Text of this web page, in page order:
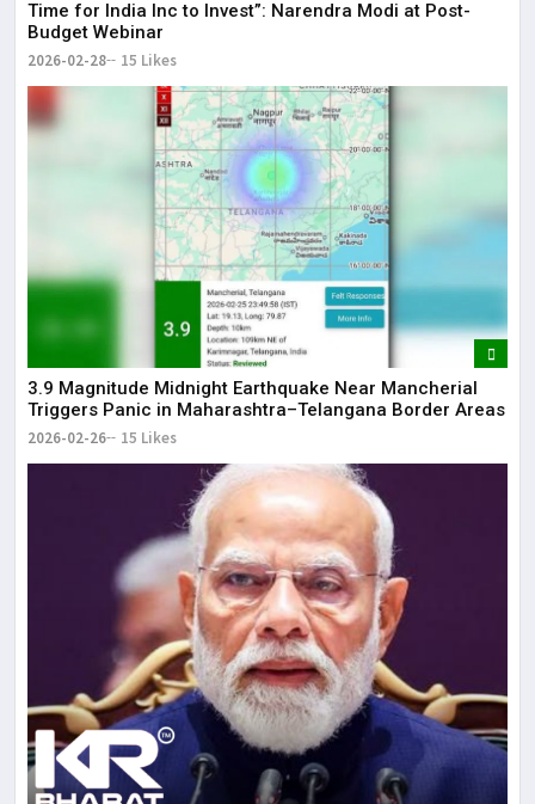
Time for India Inc to Invest”: Narendra Modi at Post-
Budget Webinar
2026-02-28 15 Likes
3.9 Magnitude Midnight Earthquake Near Mancherial
Triggers Panic in Maharashtra–Telangana Border Areas
2026-02-26 15 Likes